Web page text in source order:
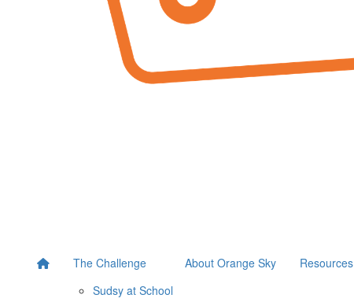
The Challenge
Sudsy at School
About Orange Sky Resources